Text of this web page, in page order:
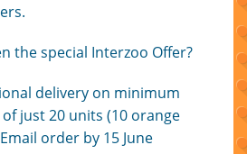
the special Interzoo Offer?
delivery on minimum
just 20 units (10 orange
order by 15 June